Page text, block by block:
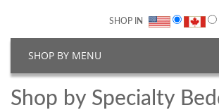
SHOP IN
SHOP BY MENU
Shop by Specialty